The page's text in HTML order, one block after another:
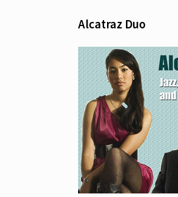
Alcatraz Duo